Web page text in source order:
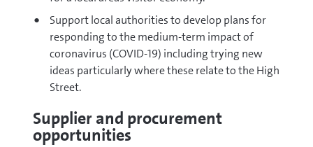
Support local authorities to develop plans for
responding to the medium-term impact of
coronavirus (COVID-19) including trying new
ideas particularly where these relate to the High
Street.
Supplier and procurement
opportunities